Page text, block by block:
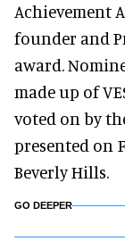
Achievement
founder and
award.
made up of
voted on by
presented on
Beverly Hills.
GO DEEPER